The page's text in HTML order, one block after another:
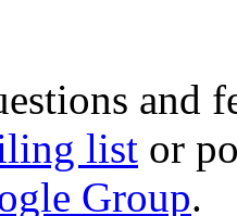
and
list or
Group.